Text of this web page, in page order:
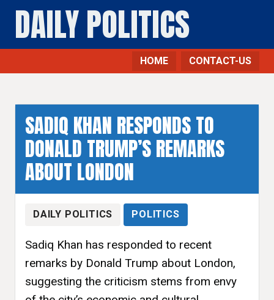
DAILY POLITICS
HOME CONTACT-US
SADIQ KHAN RESPONDS TO
DONALD TRUMP’S REMARKS
ABOUT LONDON
DAILY POLITICS POLITICS
Sadiq Khan has responded to recent
remarks by Donald Trump about London,
suggesting the criticism stems from envy